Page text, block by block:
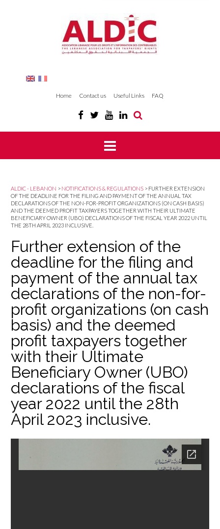
Home Contact us Useful Links FAQ
ALDIC - LEBANON > NOTIFICATIONS & REGULATIONS > FURTHER EXTENSION
OF THE DEADLINE FOR THE FILING AND PAYMENT OF THE ANNUAL TAX
DECLARATIONS OF THE NON-FOR-PROFIT ORGANIZATIONS (ON CASH BASIS)
AND THE DEEMED PROFIT TAXPAYERS TOGETHER WITH THEIR ULTIMATE
BENEFICIARY OWNER (UBO) DECLARATIONS OF THE FISCAL YEAR 2022 UNTIL
THE 28TH APRIL 2023 INCLUSIVE.
Further extension of the
deadline for the filing and
payment of the annual tax
declarations of the non-for-
profit organizations (on cash
basis) and the deemed
profit taxpayers together
with their Ultimate
Beneficiary Owner (UBO)
declarations of the fiscal
year 2022 until the 28th
April 2023 inclusive.